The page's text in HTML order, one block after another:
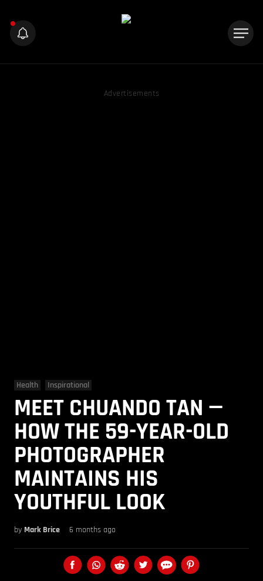
Advertisements
Health Inspirational
MEET CHUANDO TAN —
HOW THE 59-YEAR-OLD
PHOTOGRAPHER
MAINTAINS HIS
YOUTHFUL LOOK
by Mark Brice 6 months ago